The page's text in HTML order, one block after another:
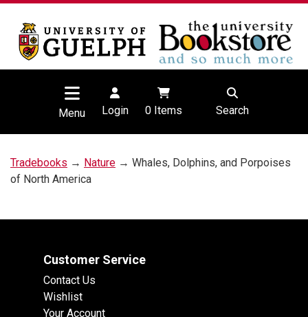
Menu Login 0Items Search
Tradebooks → Nature → Whales, Dolphins, and Porpoises
of North America
Customer Service
Contact Us
Wishlist
Your Account